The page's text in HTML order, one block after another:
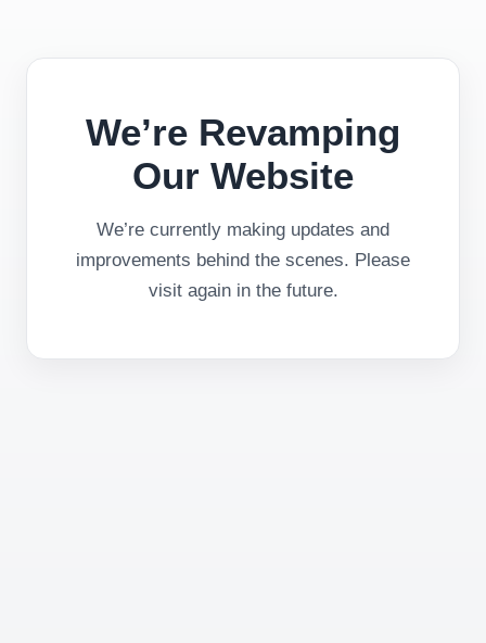
We’re Revamping
Our Website
We’re currently making updates and
improvements behind the scenes. Please
visit again in the future.